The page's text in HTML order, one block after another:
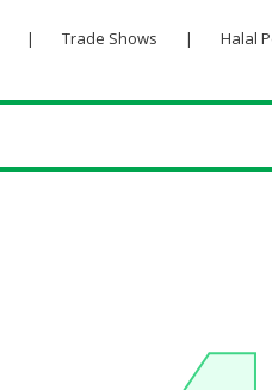
| Trade Shows | Halal